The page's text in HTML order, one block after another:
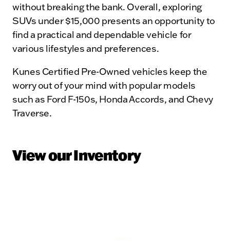
without breaking the bank. Overall, exploring
SUVs under $15,000 presents an opportunity to
find a practical and dependable vehicle for
various lifestyles and preferences.
Kunes Certified Pre-Owned vehicles keep the
worry out of your mind with popular models
such as Ford F-150s, Honda Accords, and Chevy
Traverse.
View our Inventory